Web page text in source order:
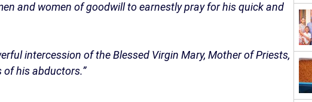
and women of goodwill to earnestly pray for his quick and
intercession of the Blessed Virgin Mary, Mother of Priests,
of his abductors.”